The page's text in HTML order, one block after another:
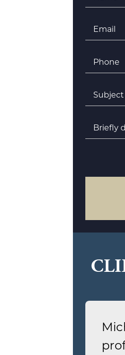
Email
Phone
Subject
Briefly
case